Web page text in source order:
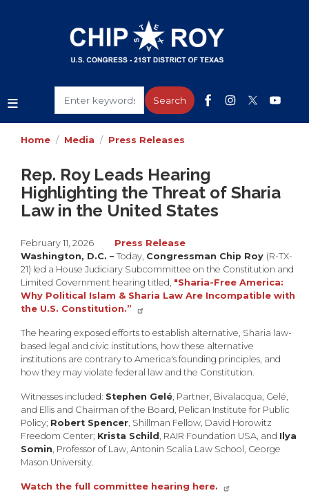
Home Media Press Releases
Rep. Roy Leads Hearing
Highlighting the Threat of Sharia
Law in the United States
February 11, 2026
Press Release
Washington, D.C. – Today, Congressman Chip Roy (R-TX-
21) led a House Judiciary Subcommittee on the Constitution and
Limited Government hearing titled, "Sharia-Free America:
Why Political Islam & Sharia Law Are Incompatible with
the U.S. Constitution.”
The hearing exposed efforts to establish alternative, Sharia law-
based legal and civic institutions, how these alternative
institutions are contrary to America's founding principles, and
how they may violate federal law and the Constitution.
Witnesses included: Stephen Gelé, Partner, Bivalacqua, Gelé,
and Ellis and Chairman of the Board, Pelican Institute for Public
Policy; Robert Spencer, Shillman Fellow, David Horowitz
Freedom Center; Krista Schild , RAIR Foundation USA, and Ilya
Somin, Professor of Law, Antonin Scalia Law School, George
Mason University.
Watch the full committee hearing here.